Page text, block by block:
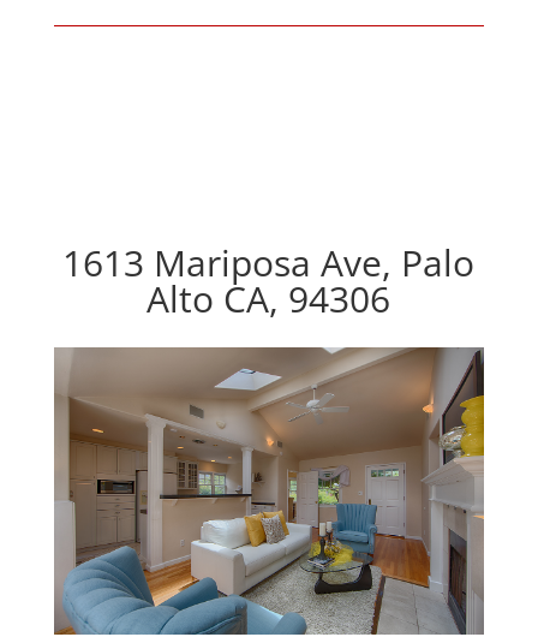
1613 Mariposa Ave, Palo
Alto CA, 94306